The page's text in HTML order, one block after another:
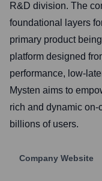
R&D division. The
foundational layers
primary product
platform designed
performance, low-
Mysten aims to
rich and dynamic
billions of users.
Company Website